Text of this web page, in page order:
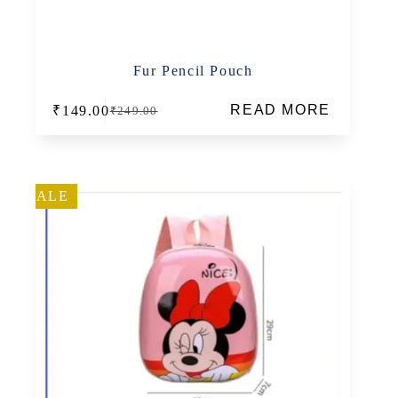
Fur Pencil Pouch
₹249.00
Original
₹ 149.00Current
READ MORE
SALE